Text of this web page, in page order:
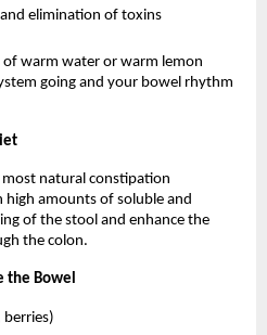
elimination of toxins
of warm water or warm lemon
going and your bowel rhythm
most natural constipation
high amounts of soluble and
of the stool and enhance the
the colon.
the Bowel
berries)